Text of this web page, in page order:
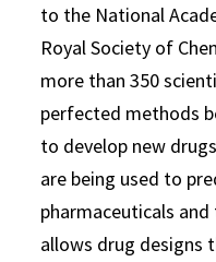
to the National
Royal Society of
more than 350
perfected methods
to develop new
are being used to
pharmaceuticals
allows drug designs